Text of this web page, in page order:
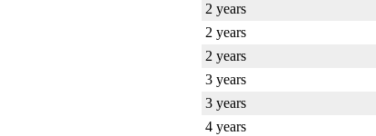
2 years
2 years
2 years
3 years
3 years
4 years